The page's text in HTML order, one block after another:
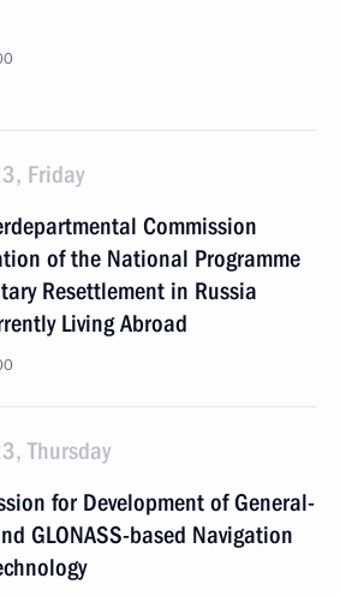
Friday
Commission
of the National Programme
Resettlement in Russia
Living Abroad
Thursday
for Development of General-
GLONASS-based Navigation